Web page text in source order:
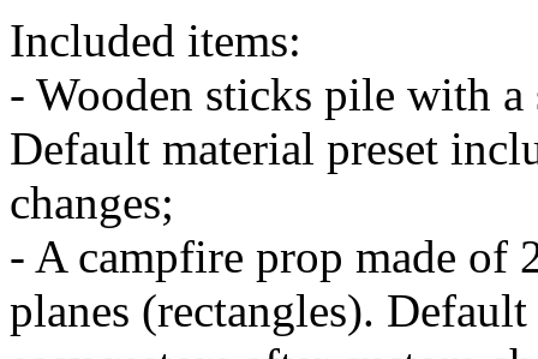
Included items:
- Wooden sticks pile with
Default material preset
changes;
- A campfire prop made of
planes (rectangles).